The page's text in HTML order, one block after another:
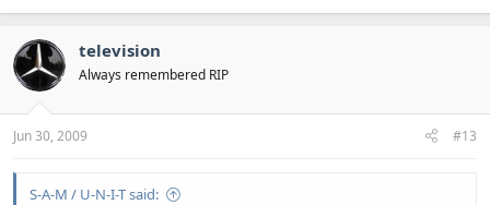
television
Always remembered RIP
Jun 30, 2009 #13
S-A-M / U-N-I-T said: